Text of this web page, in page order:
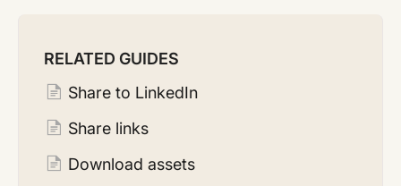
RELATED GUIDES
Share to LinkedIn
Share links
Download assets